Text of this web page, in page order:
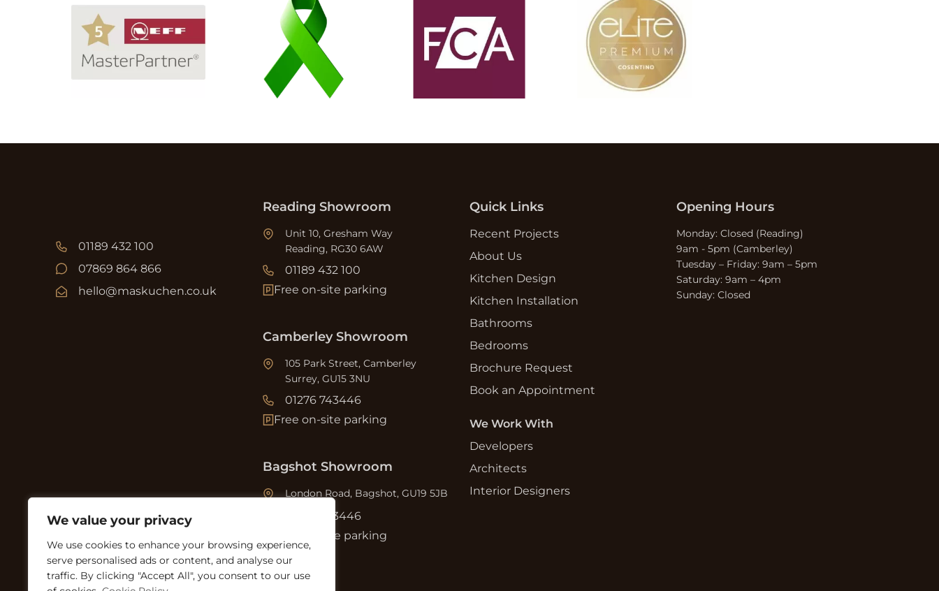
We value your privacy
We use cookies to enhance your browsing experience,
serve personalised ads or content, and analyse our
traffic. By clicking "Accept All", you consent to our use
01189 432 100
07869 864 866
hello@maskuchen.co.uk
Reading Showroom
Unit 10, Gresham Way
Reading, RG30 6AW
01189 432 100
Free on-site parking
Camberley Showroom
105 Park Street, Camberley
Surrey, GU15 3NU
01276 743446
Free on-site parking
Bagshot Showroom
London Road, Bagshot, GU19 5JB
01276 743446
Free on-site parking
Quick Links
Recent Projects
About Us
Kitchen Design
Kitchen Installation
Bathrooms
Bedrooms
Brochure Request
Book an Appointment
We Work With
Developers
Architects
Interior Designers
Opening Hours
Monday: Closed (Reading)
9am - 5pm (Camberley)
Tuesday – Friday: 9am – 5pm
Saturday: 9am – 4pm
Sunday: Closed